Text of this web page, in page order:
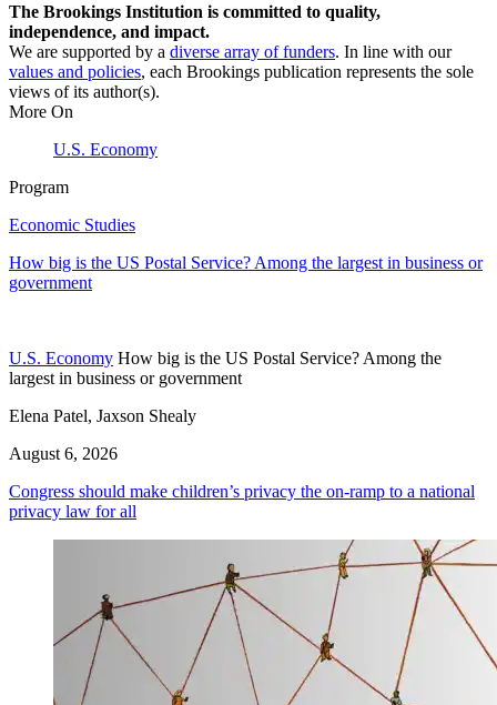
The Brookings Institution is committed to quality,
independence, and impact.
We are supported by a diverse array of funders. In line with our
values and policies, each Brookings publication represents the sole
views of its author(s).
More On
U.S. Economy
Program
Economic Studies
How big is the US Postal Service? Among the largest in business or
government
U.S. Economy How big is the US Postal Service? Among the
largest in business or government
Elena Patel, Jaxson Shealy
August 6, 2026
Congress should make children’s privacy the on-ramp to a national
privacy law for all